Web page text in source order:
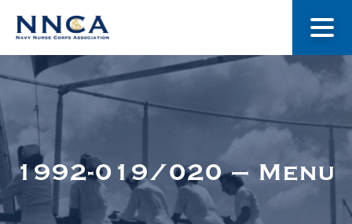
About Us
Museum
1992-019/020 – Menu